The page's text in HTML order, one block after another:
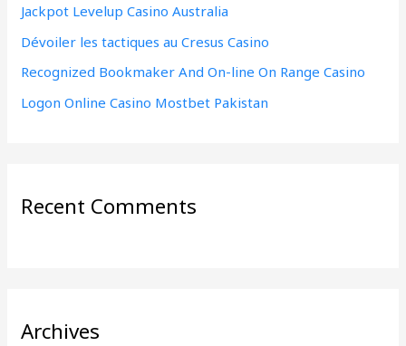
r
:
Jackpot Levelup Casino Australia
Dévoiler les tactiques au Cresus Casino
Recognized Bookmaker And On-line On Range Casino
Logon Online Casino Mostbet Pakistan
Recent Comments
Archives